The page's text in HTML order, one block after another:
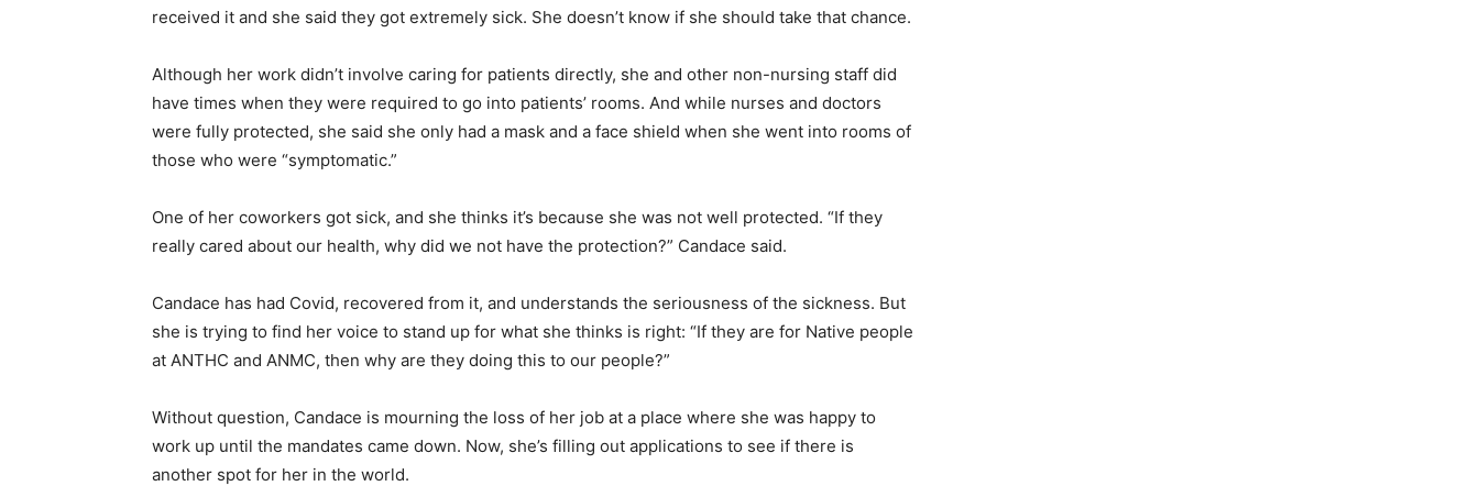
received it and she said they got extremely sick. She doesn’t know if she should take that chance.
Although her work didn’t involve caring for patients directly, she and other non-nursing staff did
have times when they were required to go into patients’ rooms. And while nurses and doctors
were fully protected, she said she only had a mask and a face shield when she went into rooms of
those who were “symptomatic.”
One of her coworkers got sick, and she thinks it’s because she was not well protected. “If they
really cared about our health, why did we not have the protection?” Candace said.
Candace has had Covid, recovered from it, and understands the seriousness of the sickness. But
she is trying to find her voice to stand up for what she thinks is right: “If they are for Native people
at ANTHC and ANMC, then why are they doing this to our people?”
Without question, Candace is mourning the loss of her job at a place where she was happy to
work up until the mandates came down. Now, she’s filling out applications to see if there is
another spot for her in the world.